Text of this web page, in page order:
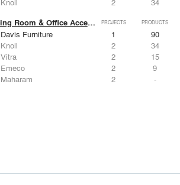
Living Room & Office Accessories PROJECTS PRODUCTS
Davis Furniture 1
90
Knoll
2
34
Vitra
2
15
Emeco
2
9
Maharam
2 -